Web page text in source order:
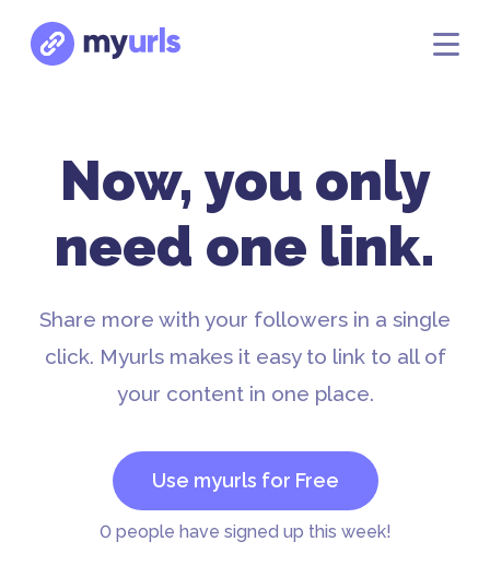
Now, you only
need one link.
Share more with your followers in a single
click. Myurls makes it easy to link to all of
your content in one place.
Use myurls for Free
0people have signed up this week!